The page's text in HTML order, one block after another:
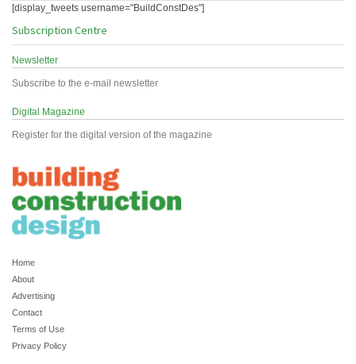
[display_tweets username="BuildConstDes"]
Subscription Centre
Newsletter
Subscribe to the e-mail newsletter
Digital Magazine
Register for the digital version of the magazine
Home
About
Advertising
Contact
Terms of Use
Privacy Policy